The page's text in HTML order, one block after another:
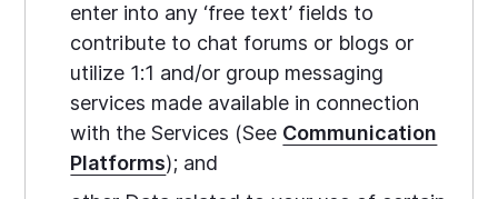
enter into any ‘free text’ fields to
contribute to chat forums or blogs or
utilize 1:1 and/or group messaging
services made available in connection
with the Services (See Communication
Platforms); and